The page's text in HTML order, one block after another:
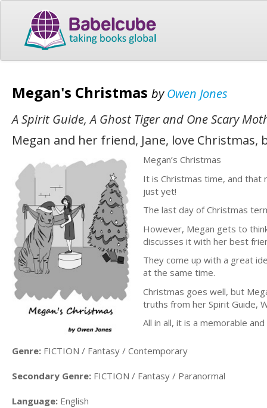
Megan's Christmas byOwen Jones
A Spirit Guide, A Ghost Tiger and One Scary
Megan and her friend, Jane, love
Megan’s Christmas
It is Christmas time, and that
just yet!
The last day of Christmas
However, Megan gets to
discusses it with her best
They come up with a great
at the same time.
Christmas goes well, but
truths from her Spirit Guide,
All in all, it is a memorable
Genre: FICTION / Fantasy / Contemporary
Secondary Genre: FICTION / Fantasy / Paranormal
Language: English